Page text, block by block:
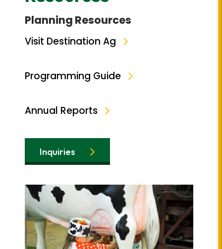
Planning Resources
Visit Destination Ag
Programming Guide
Annual Reports
Inquiries